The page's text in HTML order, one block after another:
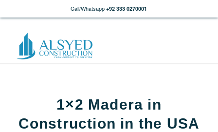
Call/Whatsapp +92 333 0270001
1×2 Madera in
Construction in the USA